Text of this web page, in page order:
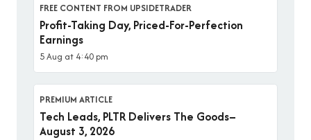
FREE CONTENT FROM UPSIDETRADER
Profit-Taking Day, Priced-For-Perfection
Earnings
5 Aug at 4:40 pm
PREMIUM ARTICLE
Tech Leads, PLTR Delivers The Goods–
August 3, 2026